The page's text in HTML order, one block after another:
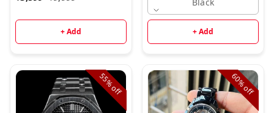
+ Add + Add
55%
off
60%
off